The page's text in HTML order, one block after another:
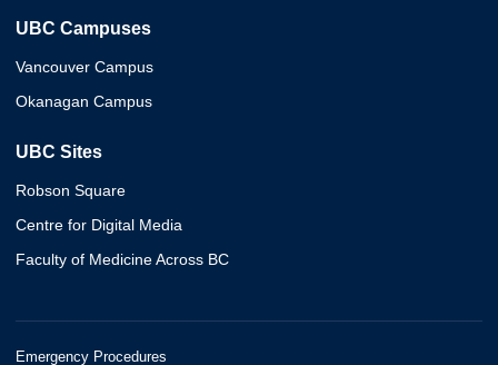
UBC Campuses
Vancouver Campus
Okanagan Campus
UBC Sites
Robson Square
Centre for Digital Media
Faculty of Medicine Across BC
Emergency Procedures